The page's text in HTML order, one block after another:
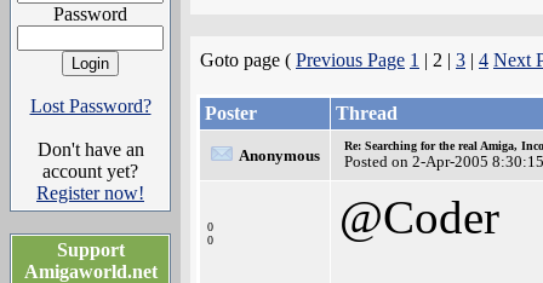
Password
Lost Password?
Don't have an
account yet?
Register now!
Support
Amigaworld.net
Goto page ( Previous Page 1 | 2 | 3 | 4 Next
Poster Thread
Anonymous
Re: Searching for the real Amiga,
Posted on 2-Apr-2005 8:30:15
0
0
@Coder